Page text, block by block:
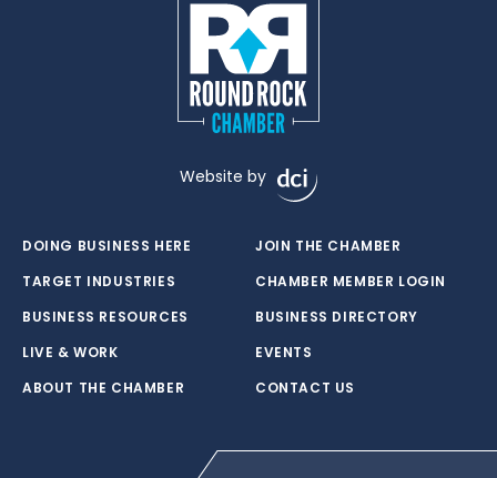
Website by
DOING BUSINESS HERE
TARGET INDUSTRIES
BUSINESS RESOURCES
LIVE & WORK
ABOUT THE CHAMBER
JOIN THE CHAMBER
CHAMBER MEMBER LOGIN
BUSINESS DIRECTORY
EVENTS
CONTACT US